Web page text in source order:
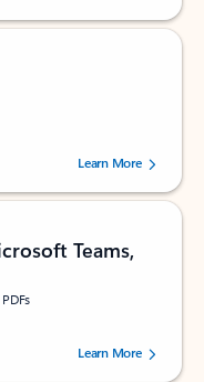
by 160880 users.Learn More
Teams,
by 73249 users.Learn More